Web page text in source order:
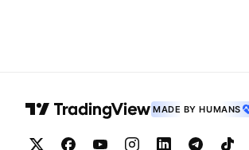
MADE BY HUMANS